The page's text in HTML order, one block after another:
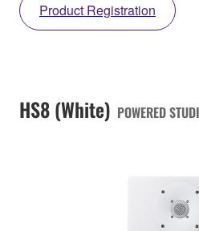
Product Registration
HS8 (White) POWERED